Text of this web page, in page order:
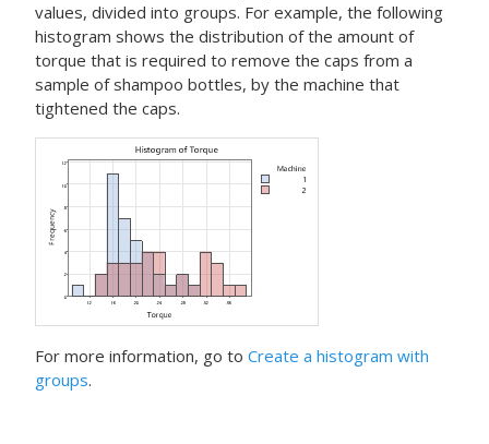
values, divided into groups. For example, the following
histogram shows the distribution of the amount of
torque that is required to remove the caps from a
sample of shampoo bottles, by the machine that
tightened the caps.
For more information, go to Create a histogram with
groups.